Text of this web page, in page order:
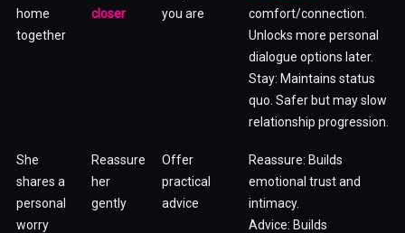
home
together
closer
you are
comfort/connection.
Unlocks more personal
dialogue options later.
Stay: Maintains status
quo. Safer but may slow
relationship progression.
She
shares a
personal
worry
Reassure
her
gently
Offer
practical
advice
Reassure: Builds
emotional trust and
intimacy.
Advice: Builds